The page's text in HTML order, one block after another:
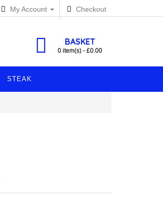
My Account Checkout
BASKET
0 item(s) - £0.00
STEAK